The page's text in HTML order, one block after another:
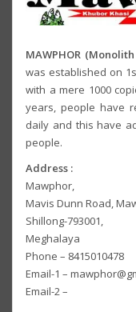
MAWPHOR
was established on
with a mere 1000
years, people have
daily and this have
people.
Address :
Mawphor,
Mavis Dunn Road,
Shillong-793001,
Meghalaya
Phone – 8415010478
Email-1 –
Email-2 –